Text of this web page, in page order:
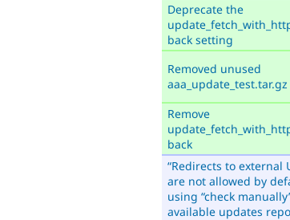
Deprecate the
back setting
Removed unused
aaa_update_test.tar.gz
Remove
back
“Redirects to external
are not allowed by
using “check
available updates